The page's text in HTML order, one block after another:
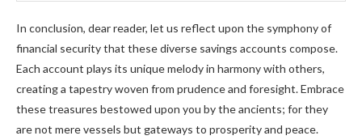
In conclusion, dear reader, let us reflect upon the symphony of
financial security that these diverse savings accounts compose.
Each account plays its unique melody in harmony with others,
creating a tapestry woven from prudence and foresight. Embrace
these treasures bestowed upon you by the ancients; for they
are not mere vessels but gateways to prosperity and peace.